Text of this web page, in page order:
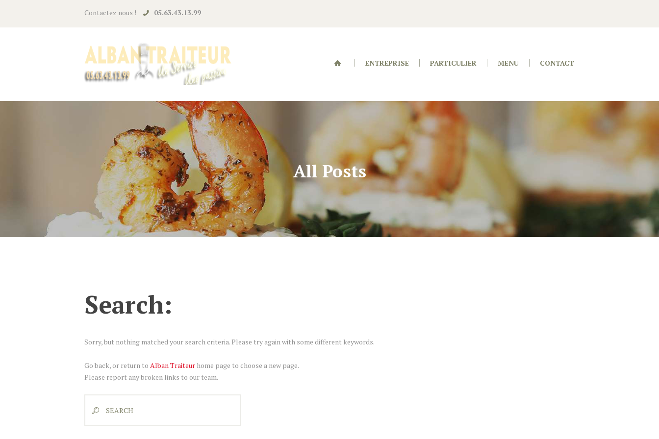
Contactez nous ! 05.63.43.13.99
ENTREPRISE PARTICULIER MENU CONTACT
All Posts
Search:
Sorry, but nothing matched your search criteria. Please try again with some different keywords.
Go back, or return to Alban Traiteur home page to choose a new page.
Please report any broken links to our team.